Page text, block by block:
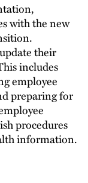
with the new
their
includes
employee
preparing for
procedures
information.